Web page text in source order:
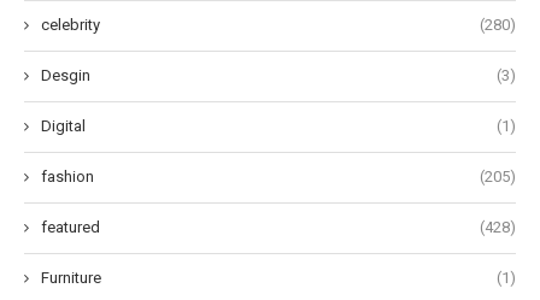
celebrity (280)
Desgin (3)
Digital (1)
fashion (205)
featured (428)
Furniture (1)